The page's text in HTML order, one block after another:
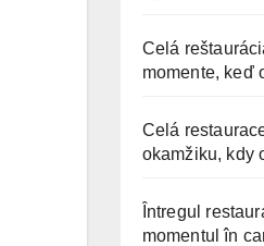
Celá
momente, keď
Celá
okamžiku, kdy
Întregul
momentul în